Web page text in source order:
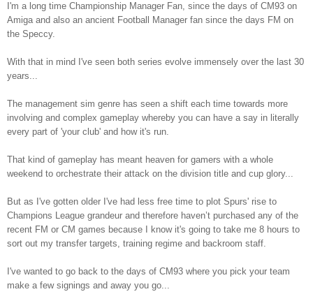
I'm a long time Championship Manager Fan, since the days of CM93 on
Amiga and also an ancient Football Manager fan since the days FM on
the Speccy.
With that in mind I've seen both series evolve immensely over the last 30
years...
The management sim genre has seen a shift each time towards more
involving and complex gameplay whereby you can have a say in literally
every part of 'your club' and how it's run.
That kind of gameplay has meant heaven for gamers with a whole
weekend to orchestrate their attack on the division title and cup glory...
But as I've gotten older I've had less free time to plot Spurs' rise to
Champions League grandeur and therefore haven’t purchased any of the
recent FM or CM games because I know it's going to take me 8 hours to
sort out my transfer targets, training regime and backroom staff.
I've wanted to go back to the days of CM93 where you pick your team
make a few signings and away you go...